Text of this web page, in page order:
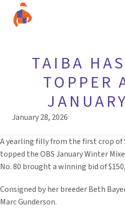
TAIBA
TOPPER
January 28, 2026
A yearling filly from the first crop
topped the OBS January Winter
No. 80 brought a winning bid of
Consigned by her breeder Beth
Marc Gunderson.